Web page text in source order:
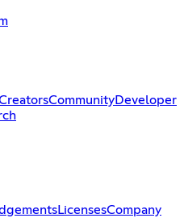
CommunityDeveloper
LicensesCompany